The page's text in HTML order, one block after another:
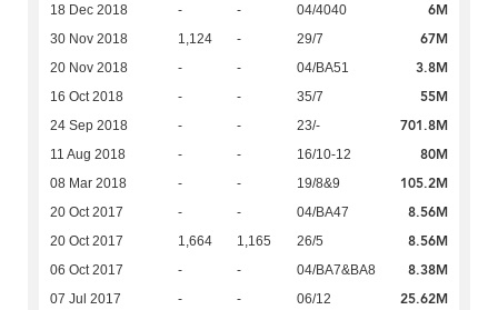
18 Dec 2018 - - 04/4040 6M
30 Nov 2018 1,124 - 29/7 67M
20 Nov 2018 - - 04/BA51 3.8M
16 Oct 2018 - - 35/7 55M
24 Sep 2018 - - 23/- 701.8M
11 Aug 2018 - - 16/10-12 80M
08 Mar 2018 - - 19/8&9 105.2M
20 Oct 2017 - - 04/BA47 8.56M
20 Oct 2017 1,664 1,165 26/5 8.56M
06 Oct 2017 - - 04/BA7&BA8 8.38M
07 Jul 2017 - - 06/12 25.62M